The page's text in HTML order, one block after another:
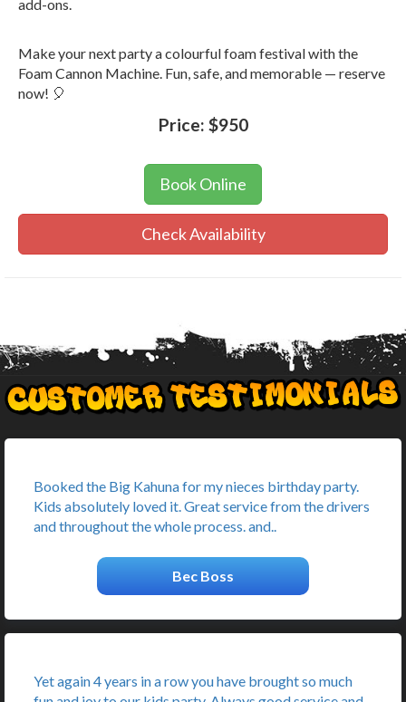
add-ons.
Make your next party a colourful foam festival with the
Foam Cannon Machine. Fun, safe, and memorable — reserve
now! 🎈
Price: $950
Book Online
Check Availability
Booked the Big Kahuna for my nieces birthday party.
Kids absolutely loved it. Great service from the drivers
and throughout the whole process. and..
Bec Boss
Yet again 4 years in a row you have brought so much